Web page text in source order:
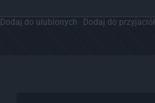
Dodaj do ulubionych Dodaj do przyjaciół